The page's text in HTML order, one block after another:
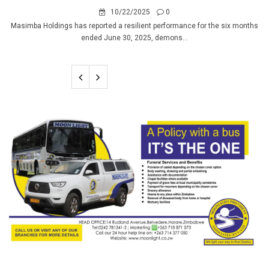
10/22/2025
0
Masimba Holdings has reported a resilient performance for the six months
ended June 30, 2025, demons...